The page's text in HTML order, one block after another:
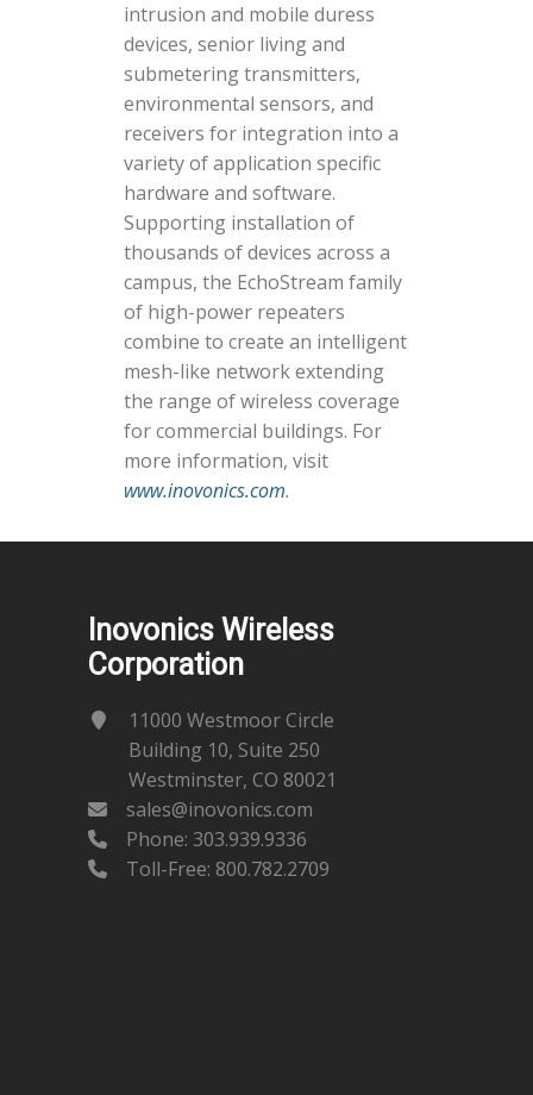
intrusion and mobile duress
devices, senior living and
submetering transmitters,
environmental sensors, and
receivers for integration into a
variety of application specific
hardware and software.
Supporting installation of
thousands of devices across a
campus, the EchoStream family
of high-power repeaters
combine to create an intelligent
mesh-like network extending
the range of wireless coverage
for commercial buildings. For
more information, visit
www.inovonics.com.
Inovonics Wireless
Corporation
11000 Westmoor Circle
Building 10, Suite 250
Westminster, CO 80021
sales@inovonics.com
Phone: 303.939.9336
Toll-Free: 800.782.2709